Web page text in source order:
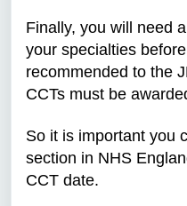
Finally, you will need
your specialties
recommended to the
CCTs must be
So it is important you
section in NHS
CCT date.